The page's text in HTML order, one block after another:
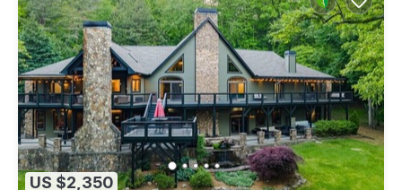
US $2,350